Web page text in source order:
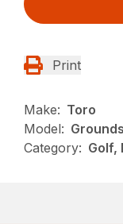
Print
Make: Toro
Model:
Category: Golf,